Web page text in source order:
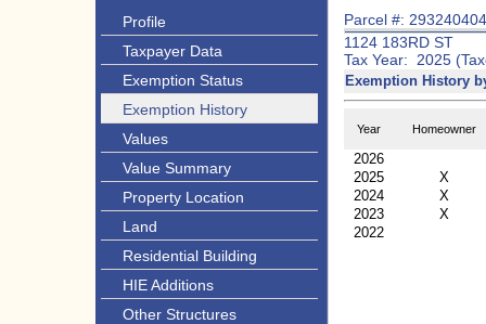
Profile
Taxpayer Data
Exemption Status
Exemption History
Values
Value Summary
Property Location
Land
Residential Building
HIE Additions
Other Structures
Parcel #:
1124 183RD ST
Tax Year: 2025
Exemption History
Year Homeowner
2026
2025
X
2024
X
2023
X
2022